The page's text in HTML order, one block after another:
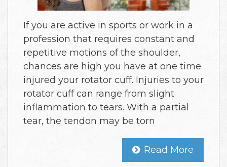
If you are active in sports or work in a
profession that requires constant and
repetitive motions of the shoulder,
chances are high you have at one time
injured your rotator cuff. Injuries to your
rotator cuff can range from slight
inflammation to tears. With a partial
tear, the tendon may be torn
Read More